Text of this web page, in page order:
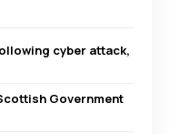
cyber attack,
Government